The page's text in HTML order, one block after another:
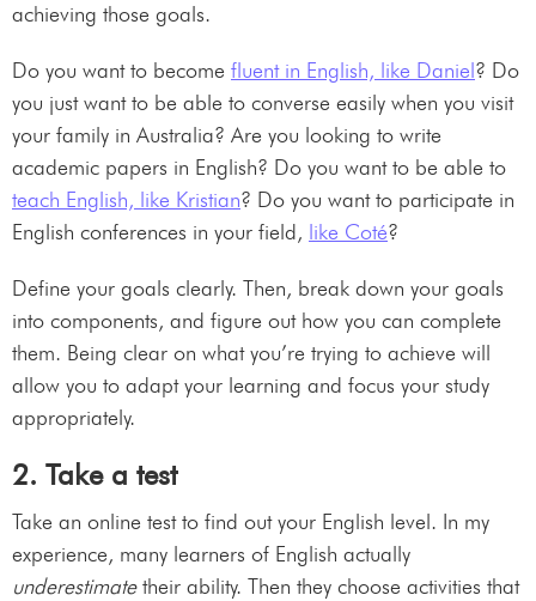
achieving those goals.
Do you want to become fluent in English, like Daniel? Do
you just want to be able to converse easily when you visit
your family in Australia? Are you looking to write
academic papers in English? Do you want to be able to
teach English, like Kristian? Do you want to participate in
English conferences in your field, like Coté?
Define your goals clearly. Then, break down your goals
into components, and figure out how you can complete
them. Being clear on what you’re trying to achieve will
allow you to adapt your learning and focus your study
appropriately.
2. Take a test
Take an online test to find out your English level. In my
experience, many learners of English actually
underestimatetheir ability. Then they choose activities that